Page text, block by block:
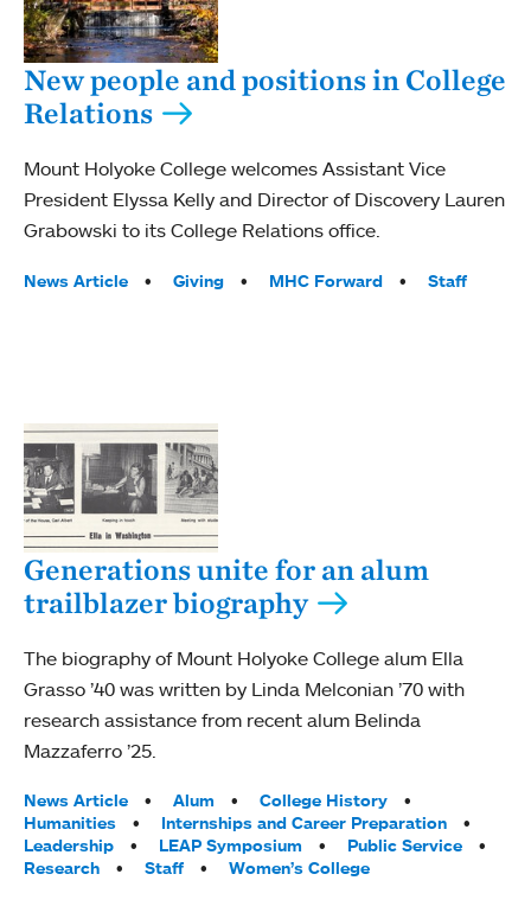
New people and positions in College
Relations
Mount Holyoke College welcomes Assistant Vice
President Elyssa Kelly and Director of Discovery Lauren
Grabowski to its College Relations office.
Tags:
News Article Giving MHC Forward Staff
Generations unite for an alum
trailblazer biography
The biography of Mount Holyoke College alum Ella
Grasso ’40 was written by Linda Melconian ’70 with
research assistance from recent alum Belinda
Mazzaferro ’25.
Tags:
News Article Alum
College History
Humanities
Internships and Career Preparation
Leadership
LEAP Symposium
Public Service
Research
Staff Women’s College